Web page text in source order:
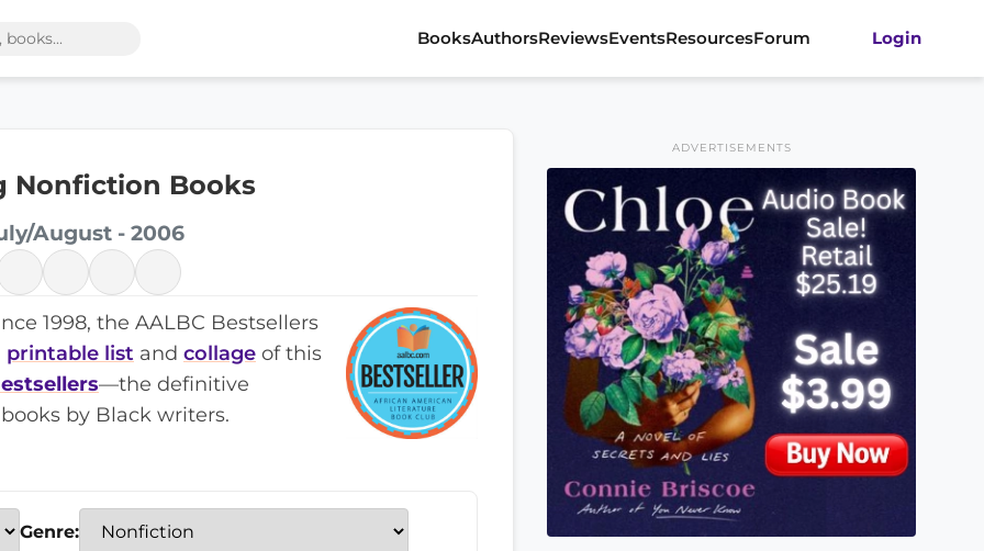
BooksAuthorsReviewsEventsResourcesForum Login
Nonfiction Books
August - 2006
1998, the AALBC Bestsellers
printable list and collage of this
—the definitive
by Black writers.
Genre:
ADVERTISEMENTS